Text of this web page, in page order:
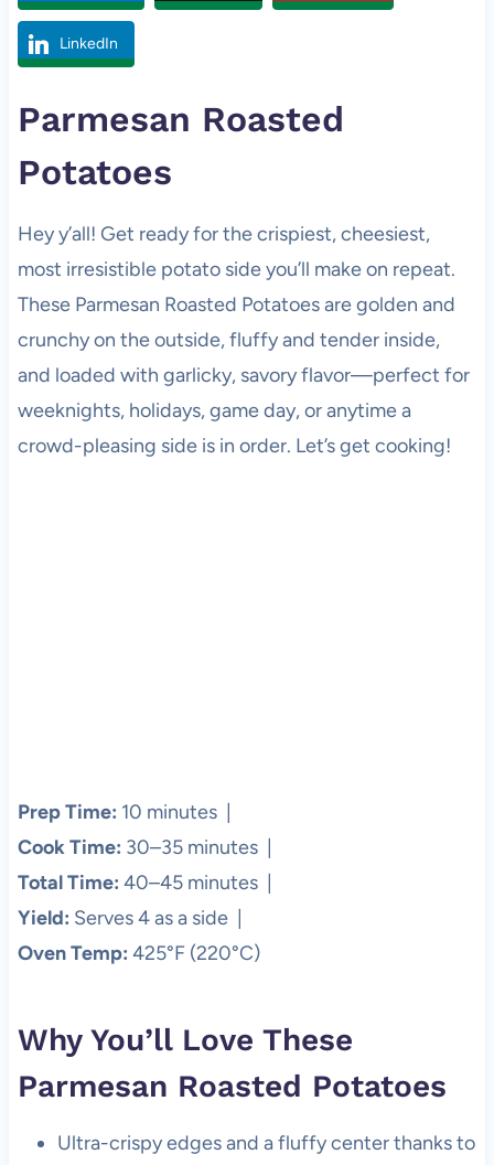
LinkedIn
Parmesan Roasted
Potatoes
Hey y’all! Get ready for the crispiest, cheesiest,
most irresistible potato side you’ll make on repeat.
These Parmesan Roasted Potatoes are golden and
crunchy on the outside, fluffy and tender inside,
and loaded with garlicky, savory flavor—perfect for
weeknights, holidays, game day, or anytime a
crowd-pleasing side is in order. Let’s get cooking!
Prep Time: 10 minutes |
Cook Time: 30–35 minutes |
Total Time: 40–45 minutes |
Yield: Serves 4 as a side |
Oven Temp: 425°F (220°C)
Why You’ll Love These
Parmesan Roasted Potatoes
Ultra-crispy edges and a fluffy center thanks to